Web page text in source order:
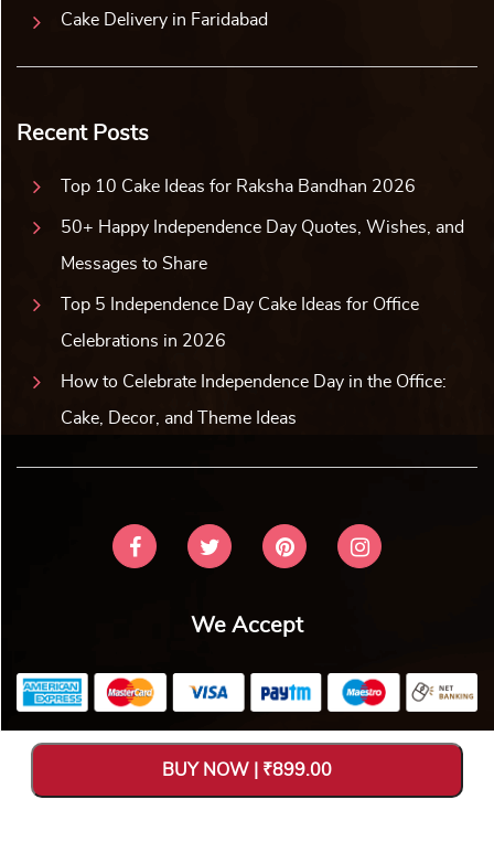
Cake Delivery in Faridabad
Recent Posts
Top 10 Cake Ideas for Raksha Bandhan 2026
50+ Happy Independence Day Quotes, Wishes, and
Messages to Share
Top 5 Independence Day Cake Ideas for Office
Celebrations in 2026
How to Celebrate Independence Day in the Office:
Cake, Decor, and Theme Ideas
We Accept
Copyright © 2026 V Bakers. All Rights Reserved. Designed and
BUY NOW | ₹899.00